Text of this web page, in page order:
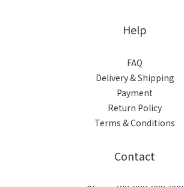
Help
FAQ
Delivery & Shipping
Payment
Return Policy
Terms & Conditions
Contact